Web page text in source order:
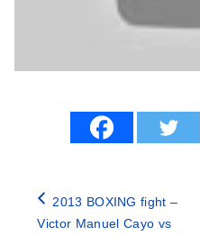
2013 BOXING fight –
Victor Manuel Cayo vs